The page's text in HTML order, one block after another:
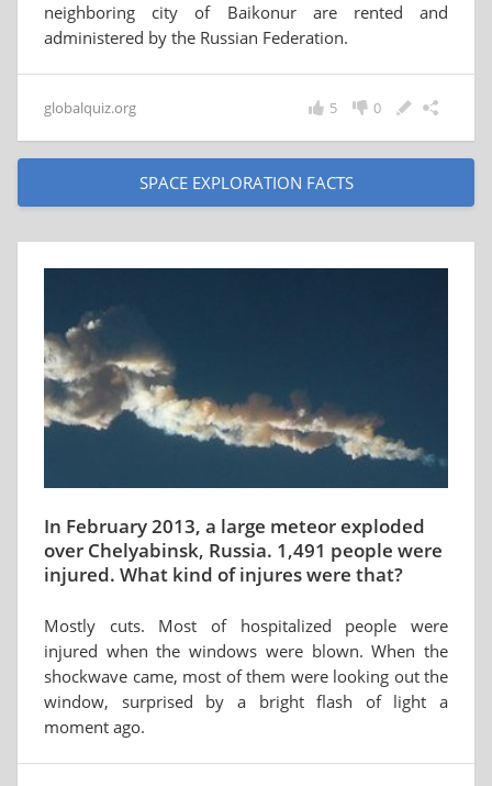
neighboring city of Baikonur are rented and
administered by the Russian Federation.
globalquiz.org 0
5
SPACE EXPLORATION FACTS
In February 2013, a large meteor exploded
over Chelyabinsk, Russia. 1,491 people were
injured. What kind of injures were that?
Mostly cuts. Most of hospitalized people were
injured when the windows were blown. When the
shockwave came, most of them were looking out the
window, surprised by a bright flash of light a
moment ago.